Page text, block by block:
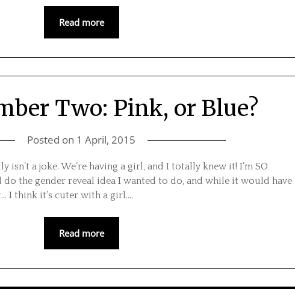
Read more
Two: Pink, or Blue?
Posted on 1 April, 2015
isn’t a joke. We’re having a girl, and I totally knew it! I’m SO
the gender reveal idea I wanted to do, and while it would have
I think it’s cuter with a girl….
Read more